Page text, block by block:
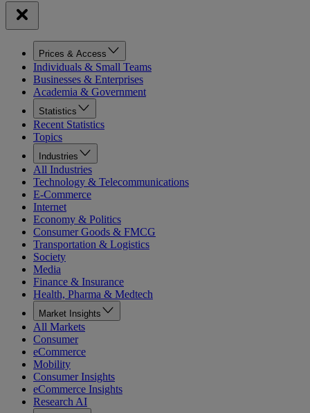
Prices & Access
Individuals & Small Teams
Businesses & Enterprises
Academia & Government
Statistics
Recent Statistics
Topics
Industries
All Industries
Technology & Telecommunications
E-Commerce
Internet
Economy & Politics
Consumer Goods & FMCG
Transportation & Logistics
Society
Media
Finance & Insurance
Health, Pharma & Medtech
Market Insights
All Markets
Consumer
eCommerce
Mobility
Consumer Insights
eCommerce Insights
Research AI